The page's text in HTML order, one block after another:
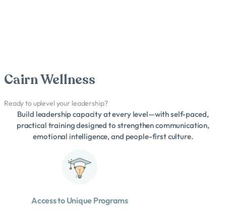
Cairn Wellness
Ready to uplevel your leadership?
Build leadership capacity at every level—with self-paced,
practical training designed to strengthen communication,
emotional intelligence, and people-first culture.
Access to Unique Programs